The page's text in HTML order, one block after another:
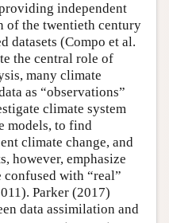
independent
of the twentieth century
datasets (Compo et al.
the central role of
many climate
as “observations”
climate system
models, to find
climate change, and
however, emphasize
confused with “real”
Parker (2017)
data assimilation and